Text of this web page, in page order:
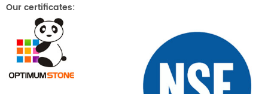
Our certificates: